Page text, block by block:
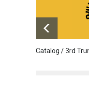
Catalog / 3rd